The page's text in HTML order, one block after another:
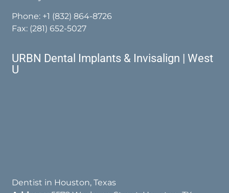
Phone: +1 (832) 864-8726
Fax: (281) 652-5027
URBN Dental Implants & Invisalign | West
U
Dentist in Houston, Texas